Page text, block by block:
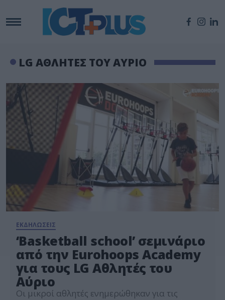
LG ΑΘΛΗΤΕΣ ΤΟΥ ΑΥΡΙΟ
ΕΚΔΗΛΩΣΕΙΣ
‘Basketball school’ σεμινάριο
από την Eurohoops Academy
για τους LG Αθλητές του
Αύριο
Οι μικροί αθλητές ενημερώθηκαν για τις